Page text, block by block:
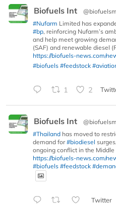
Biofuels Int
#Nufarm Limited has
#bp, reinforcing Nufarm’s
and help meet growing
(SAF) and renewable diesel
https://biofuels-news.com/
#biofuels #feedstock
1 2
Biofuels Int
#Thailand has moved to
demand for#biodiesel
ongoing conflict in the Middle
https://biofuels-news.com/
#biofuels #feedstock
Twitter